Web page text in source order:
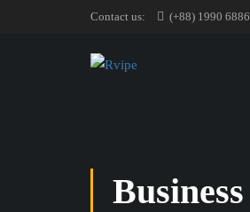
Contact us: (+88) 1990 6886
Business